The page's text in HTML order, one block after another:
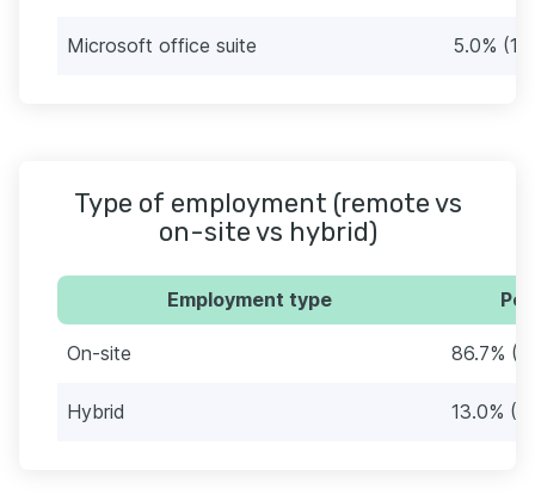
Microsoft office suite 5.0%
Type of employment (remote vs
on-site vs hybrid)
Employment type
On-site 86.7%
Hybrid 13.0%